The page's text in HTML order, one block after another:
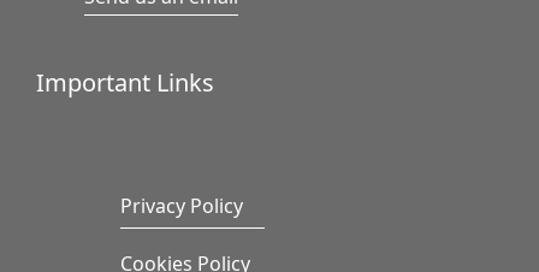
Important Links
Privacy Policy
Cookies Policy